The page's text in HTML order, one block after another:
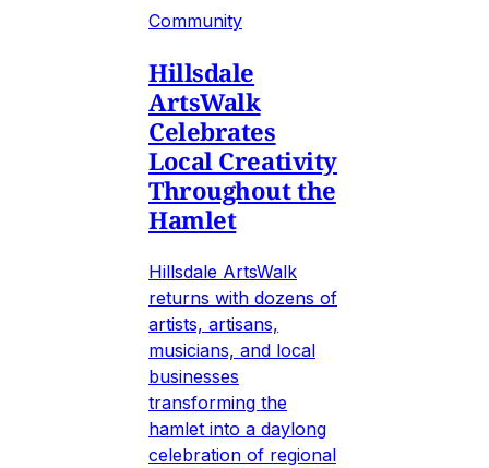
Community
Hillsdale
ArtsWalk
Celebrates
Local Creativity
Throughout the
Hamlet
Hillsdale ArtsWalk
returns with dozens of
artists, artisans,
musicians, and local
businesses
transforming the
hamlet into a daylong
celebration of regional